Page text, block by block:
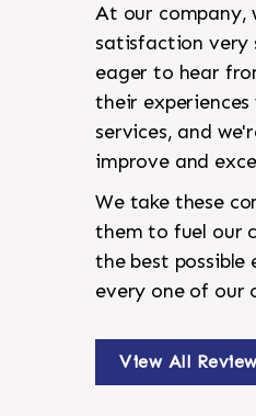
At our company,
satisfaction very
eager to hear
their
services, and
improve and
We take these
them to fuel our
the best possible
every one of our
View All